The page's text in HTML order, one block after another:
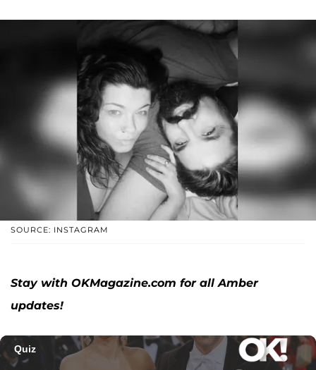
SOURCE: INSTAGRAM
Stay with OKMagazine.com for all Amber
updates!